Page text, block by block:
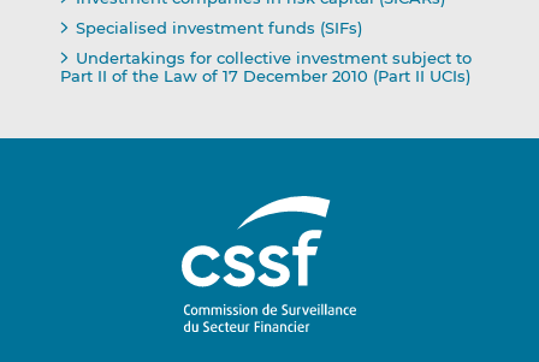
Specialised investment funds (SIFs)
Undertakings for collective investment subject to
Part II of the Law of 17 December 2010 (Part II UCIs)